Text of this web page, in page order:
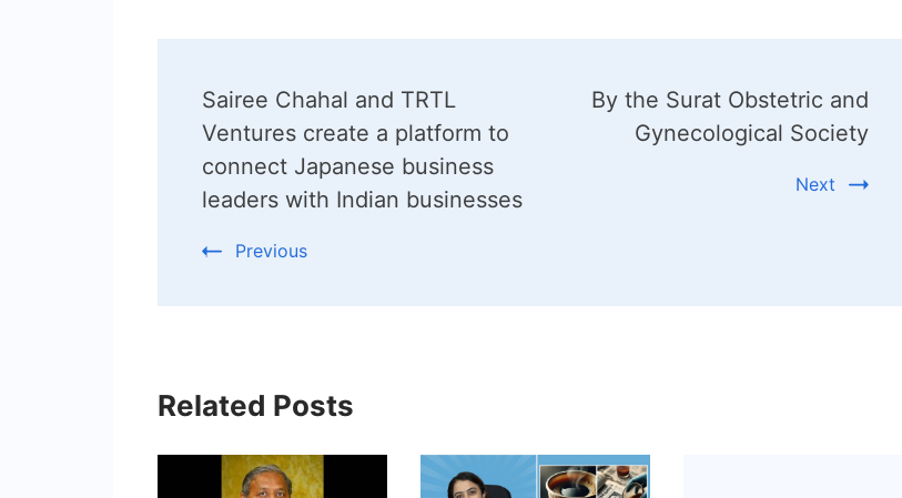
Navigation
Sairee Chahal and TRTL
Ventures create a platform to
connect Japanese business
leaders with Indian businesses
Previous
By the Surat Obstetric and
Gynecological Society
Next
Related Posts